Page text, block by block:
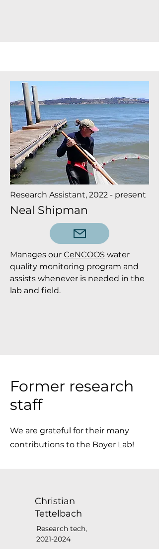
Research Assistant, 2022 - present
Neal Shipman
Manages our CeNCOOS water
quality monitoring program and
assists whenever is needed in the
lab and field.
Former research
staff
We are grateful for their many
contributions to the Boyer Lab!
Christian
Tettelbach
Research tech,
2021-2024